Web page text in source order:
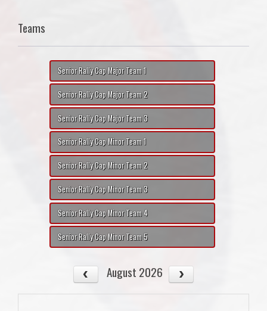
Teams
Senior Rally Cap Major Team 1
Senior Rally Cap Major Team 2
Senior Rally Cap Major Team 3
Senior Rally Cap Minor Team 1
Senior Rally Cap Minor Team 2
Senior Rally Cap Minor Team 3
Senior Rally Cap Minor Team 4
Senior Rally Cap Minor Team 5
August 2026